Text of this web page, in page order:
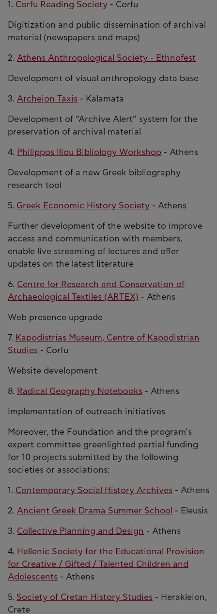
1. Corfu Reading Society - Corfu
Digitization and public dissemination of archival
material (newspapers and maps)
2. Athens Anthropological Society - Ethnofest
Development of visual anthropology data base
3. Archeion Taxis - Kalamata
Development of “Archive Alert” system for the
preservation of archival material
4. Philippos Iliou Bibliology Workshop - Athens
Development of a new Greek bibliography
research tool
5. Greek Economic History Society - Athens
Further development of the website to improve
access and communication with members,
enable live streaming of lectures and offer
updates on the latest literature
6. Centre for Research and Conservation of
Archaeological Textiles (ARTEX) - Athens
Web presence upgrade
7. Kapodistrias Museum, Centre of Kapodistrian
Studies - Corfu
Website development
8. Radical Geography Notebooks - Athens
Implementation of outreach initiatives
Moreover, the Foundation and the program’s
expert committee greenlighted partial funding
for 10 projects submitted by the following
societies or associations:
1. Contemporary Social History Archives - Athens
2. Ancient Greek Drama Summer School - Eleusis
3. Collective Planning and Design - Athens
4. Hellenic Society for the Educational Provision
for Creative / Gifted / Talented Children and
Adolescents - Athens
5. Society of Cretan History Studies - Herakleion,
Crete